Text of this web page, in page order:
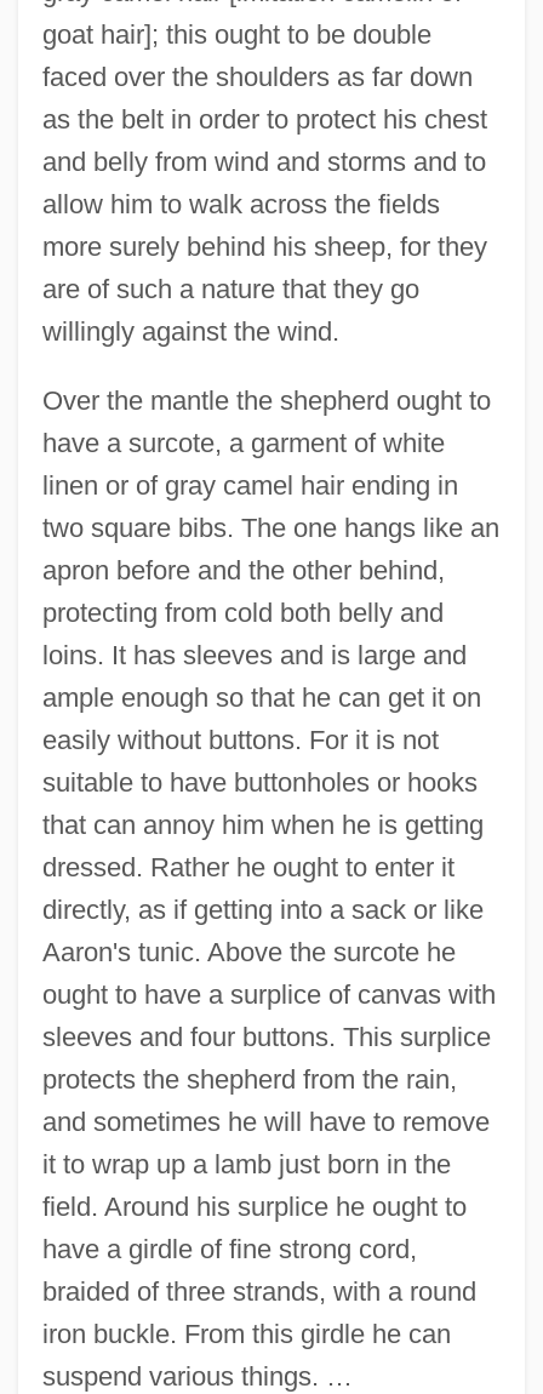
goat hair]; this ought to be double
faced over the shoulders as far down
as the belt in order to protect his chest
and belly from wind and storms and to
allow him to walk across the fields
more surely behind his sheep, for they
are of such a nature that they go
willingly against the wind.
Over the mantle the shepherd ought to
have a surcote, a garment of white
linen or of gray camel hair ending in
two square bibs. The one hangs like an
apron before and the other behind,
protecting from cold both belly and
loins. It has sleeves and is large and
ample enough so that he can get it on
easily without buttons. For it is not
suitable to have buttonholes or hooks
that can annoy him when he is getting
dressed. Rather he ought to enter it
directly, as if getting into a sack or like
Aaron's tunic. Above the surcote he
ought to have a surplice of canvas with
sleeves and four buttons. This surplice
protects the shepherd from the rain,
and sometimes he will have to remove
it to wrap up a lamb just born in the
field. Around his surplice he ought to
have a girdle of fine strong cord,
braided of three strands, with a round
iron buckle. From this girdle he can
suspend various things. …